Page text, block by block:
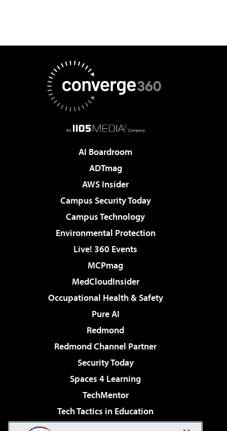
AI Boardroom
ADTmag
AWS Insider
Campus Security Today
Campus Technology
Environmental Protection
Live! 360 Events
MCPmag
MedCloudInsider
Occupational Health & Safety
Pure AI
Redmond
Redmond Channel Partner
Security Today
Spaces 4 Learning
TechMentor
Tech Tactics in Education